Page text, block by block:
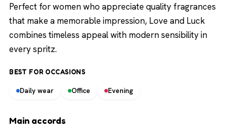
Perfect for women who appreciate quality fragrances
that make a memorable impression, Love and Luck
combines timeless appeal with modern sensibility in
every spritz.
BEST FOR OCCASIONS
Daily wear Office Evening
Main accords